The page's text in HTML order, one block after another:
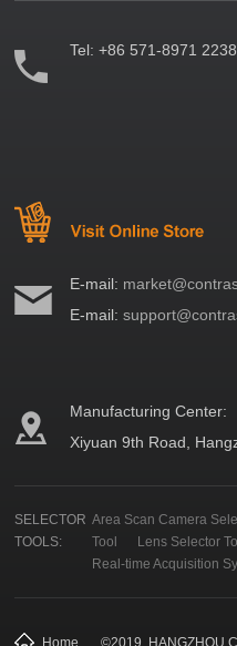
Tel:+86 571-8971 2238
E-mail:
E-mail:
Manufacturing Center:
Xiyuan 9th Road,
SELECTOR
TOOLS:
Area Scan Camera
Tool
Lens Selector
Real-time Acquisition
Home ©2019 HANGZHOU